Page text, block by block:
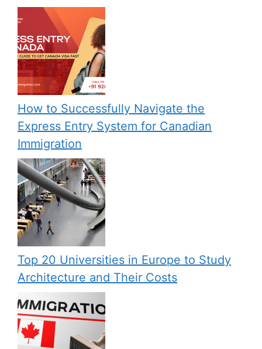
How to Successfully Navigate the
Express Entry System for Canadian
Immigration
Top 20 Universities in Europe to Study
Architecture and Their Costs